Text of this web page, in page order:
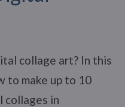
collage art? In this
to make up to 10
collages in